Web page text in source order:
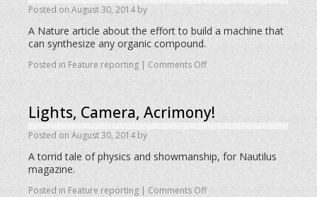
Posted on August 30, 2014 by
A Nature article about the effort to build a machine that
can synthesize any organic compound.
Posted in Feature reporting | Comments Off
Lights, Camera, Acrimony!
Posted on August 30, 2014 by
A torrid tale of physics and showmanship, for Nautilus
magazine.
Posted in Feature reporting | Comments Off